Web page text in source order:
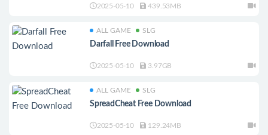
2025-05-10 439.53MB
ALL GAME SLG
Darfall Free Download
2025-05-10 3.97GB
ALL GAME SLG
SpreadCheat Free Download
2025-05-10 129.24MB